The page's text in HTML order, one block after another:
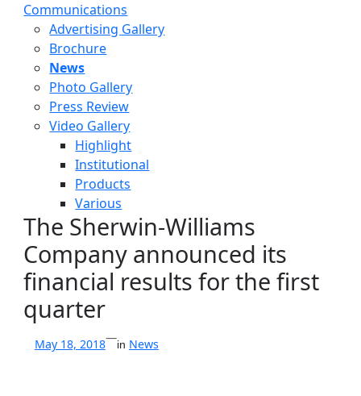
Communications
Advertising Gallery
Brochure
News
Photo Gallery
Press Review
Video Gallery
Highlight
Institutional
Products
Various
The Sherwin-Williams
Company announced its
financial results for the first
quarter
May 18, 2018—in News